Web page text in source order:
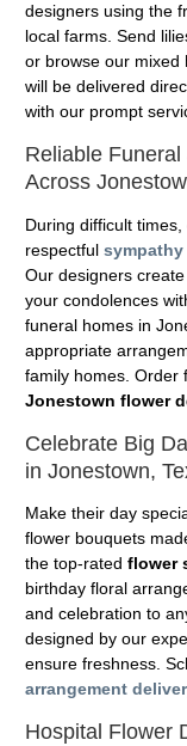
designers using the
local farms. Send
or browse our mixed
will be delivered
with our prompt
Reliable
Across
During difficult
respectful sympathy
Our designers
your condolences
funeral homes in
appropriate
family homes. Order
Jonestown flower
Celebrate Big
in Jonestown,
Make their day
flower bouquets
the top-rated flower
birthday floral
and celebration to
designed by our
ensure freshness.
arrangement
Hospital Flower